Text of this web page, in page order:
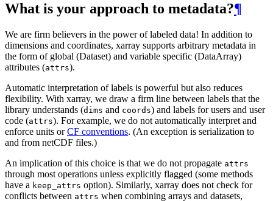
What is your approach to metadata?¶
We are firm believers in the power of labeled data! In addition to
dimensions and coordinates, xarray supports arbitrary metadata in
the form of global (Dataset) and variable specific (DataArray)
attributes (attrs).
Automatic interpretation of labels is powerful but also reduces
flexibility. With xarray, we draw a firm line between labels that the
library understands (dims and coords) and labels for users and user
code (attrs). For example, we do not automatically interpret and
enforce units orCF conventions. (An exception is serialization to
and from netCDF files.)
An implication of this choice is that we do not propagate attrs
through most operations unless explicitly flagged (some methods
have a keep_attrs option). Similarly, xarray does not check for
conflicts between attrs when combining arrays and datasets,